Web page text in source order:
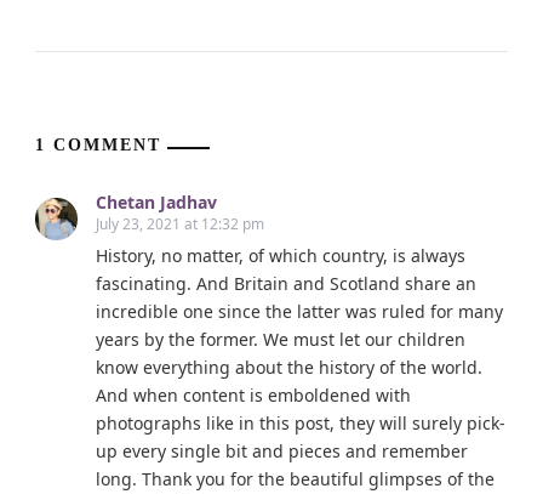
1 COMMENT
Chetan Jadhav
July 23, 2021 at 12:32 pm
History, no matter, of which country, is always
fascinating. And Britain and Scotland share an
incredible one since the latter was ruled for many
years by the former. We must let our children
know everything about the history of the world.
And when content is emboldened with
photographs like in this post, they will surely pick-
up every single bit and pieces and remember
long. Thank you for the beautiful glimpses of the